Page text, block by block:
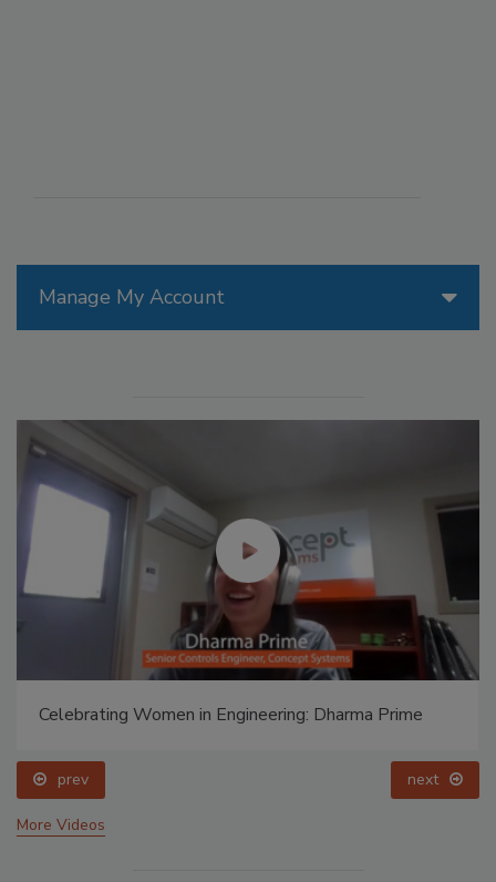
Manage My Account
Celebrating Women in Engineering: Dharma Prime
prev next
More Videos